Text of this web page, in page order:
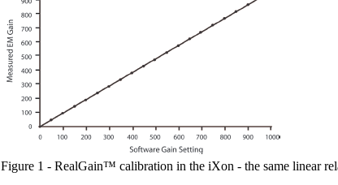
Figure 1 - RealGain™ calibration in the iXon - the same linear